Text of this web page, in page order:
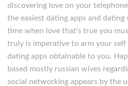
discovering love on your
the easiest dating apps and
time when love that’s true you
truly is imperative to arm your self
dating apps obtainable to you.
based mostly russian wives
social networking appears by the